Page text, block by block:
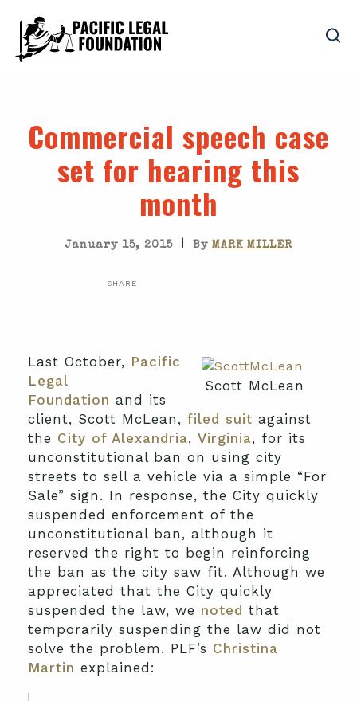
Commercial speech case
set for hearing this
month
January 15, 2015 | By MARK MILLER
SHARE
Scott McLean
Last October, Pacific
Legal
Foundation and its
client, Scott McLean, filed suit against
the City of Alexandria, Virginia, for its
unconstitutional ban on using city
streets to sell a vehicle via a simple “For
Sale” sign. In response, the City quickly
suspended enforcement of the
unconstitutional ban, although it
reserved the right to begin reinforcing
the ban as the city saw fit. Although we
appreciated that the City quickly
suspended the law, we noted that
temporarily suspending the law did not
solve the problem. PLF’s Christina
Martin explained: